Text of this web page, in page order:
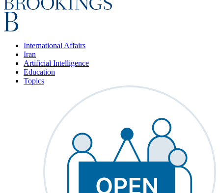
International Affairs
Iran
Artificial Intelligence
Education
Topics